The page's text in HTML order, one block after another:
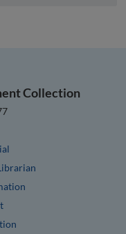
Collection